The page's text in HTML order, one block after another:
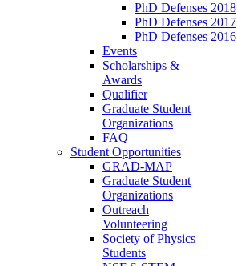
PhD Defenses 2018
PhD Defenses 2017
PhD Defenses 2016
Events
Scholarships &
Awards
Qualifier
Graduate Student
Organizations
FAQ
Student Opportunities
GRAD-MAP
Graduate Student
Organizations
Outreach
Volunteering
Society of Physics
Students